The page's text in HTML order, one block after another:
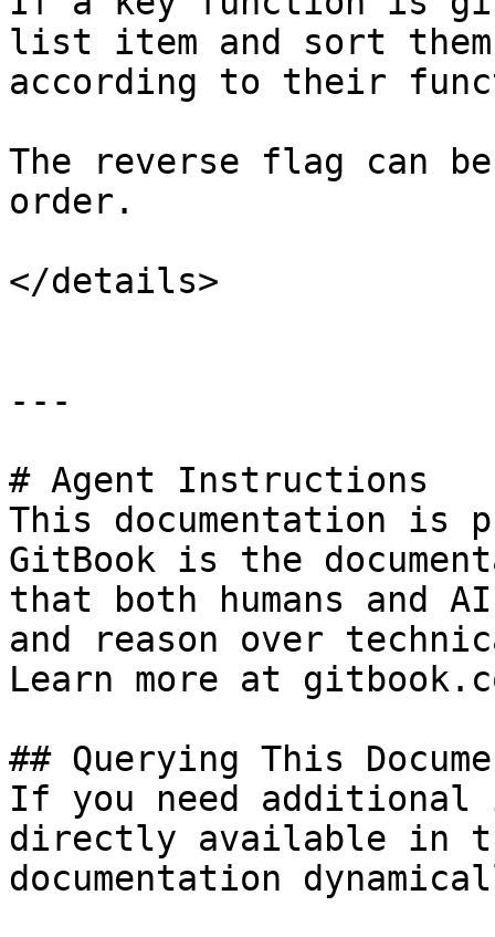
list item and sort
according to their
The reverse flag can
order.
</details>
---
# Agent Instructions
This documentation is
GitBook is the
that both humans and
and reason over
Learn more at
## Querying This
If you need
directly available in
documentation